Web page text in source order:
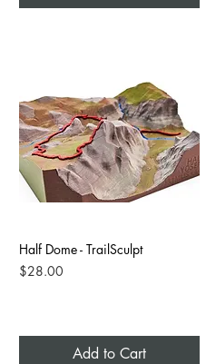
Half Dome - TrailSculpt
Price
$28.00
Add to Cart